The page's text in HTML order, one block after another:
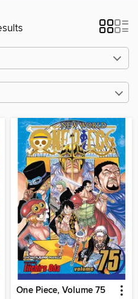
One Piece, Volume 75